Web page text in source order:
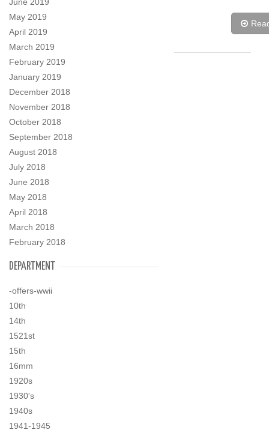
May 2019
April 2019
March 2019
February 2019
January 2019
December 2018
November 2018
October 2018
September 2018
August 2018
July 2018
June 2018
May 2018
April 2018
March 2018
February 2018
DEPARTMENT
-offers-wwii
10th
14th
1521st
15th
16mm
1920s
1930's
1940s
1941-1945